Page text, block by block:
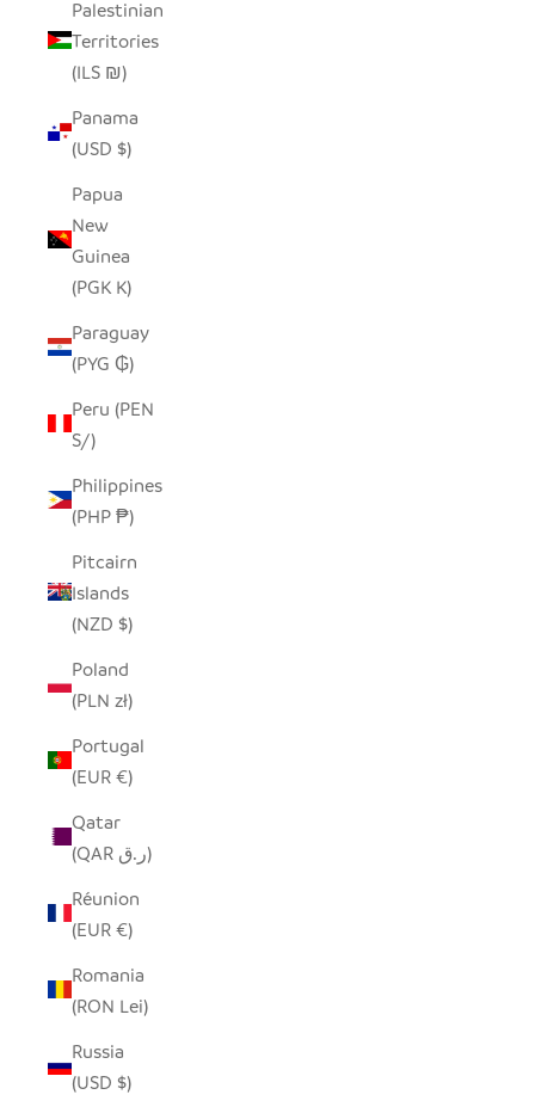
Palestinian
Territories
(ILS ₪)
Panama
(USD $)
Papua
New
Guinea
(PGK K)
Paraguay
(PYG ₲)
Peru (PEN
S/)
Philippines
(PHP ₱)
Pitcairn
Islands
(NZD $)
Poland
(PLN zł)
Portugal
(EUR €)
Qatar
(QAR ر.ق)
Réunion
(EUR €)
Romania
(RON Lei)
Russia
(USD $)